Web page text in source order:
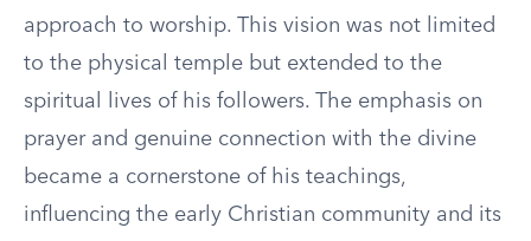
approach to worship. This vision was not limited
to the physical temple but extended to the
spiritual lives of his followers. The emphasis on
prayer and genuine connection with the divine
became a cornerstone of his teachings,
influencing the early Christian community and its